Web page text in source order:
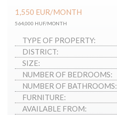
1,550 EUR/MONTH
564,000 HUF/MONTH
TYPE OF PROPERTY:
DISTRICT:
SIZE:
NUMBER OF BEDROOMS:
NUMBER OF BATHROOMS:
FURNITURE:
AVAILABLE FROM: